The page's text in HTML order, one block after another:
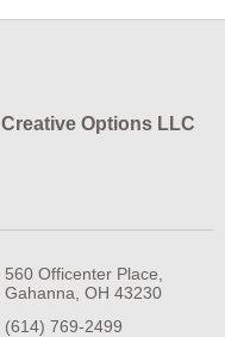
Creative Options LLC
560 Officenter Place
Gahanna OH 43230
(614) 769-2499